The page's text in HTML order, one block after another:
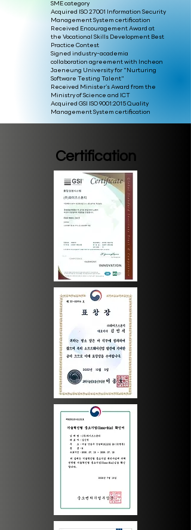
SME category
Acquired ISO 27001 Information Security
Management System certification
Received Encouragement Award at
the Vocational Skills Development Best
Practice Contest
Signed industry-academia
collaboration agreement with Incheon
Jaeneung University for "Nurturing
Software Testing Talent"
Received Minister’s Award from the
Ministry of Science and ICT
Acquired GSI ISO 9001:2015 Quality
Management System certification
Certification